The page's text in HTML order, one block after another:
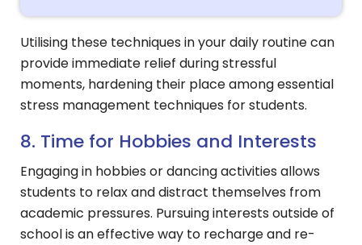
Utilising these techniques in your daily routine can
provide immediate relief during stressful
moments, hardening their place among essential
stress management techniques for students.
8. Time for Hobbies and Interests
Engaging in hobbies or dancing activities allows
students to relax and distract themselves from
academic pressures. Pursuing interests outside of
school is an effective way to recharge and re-